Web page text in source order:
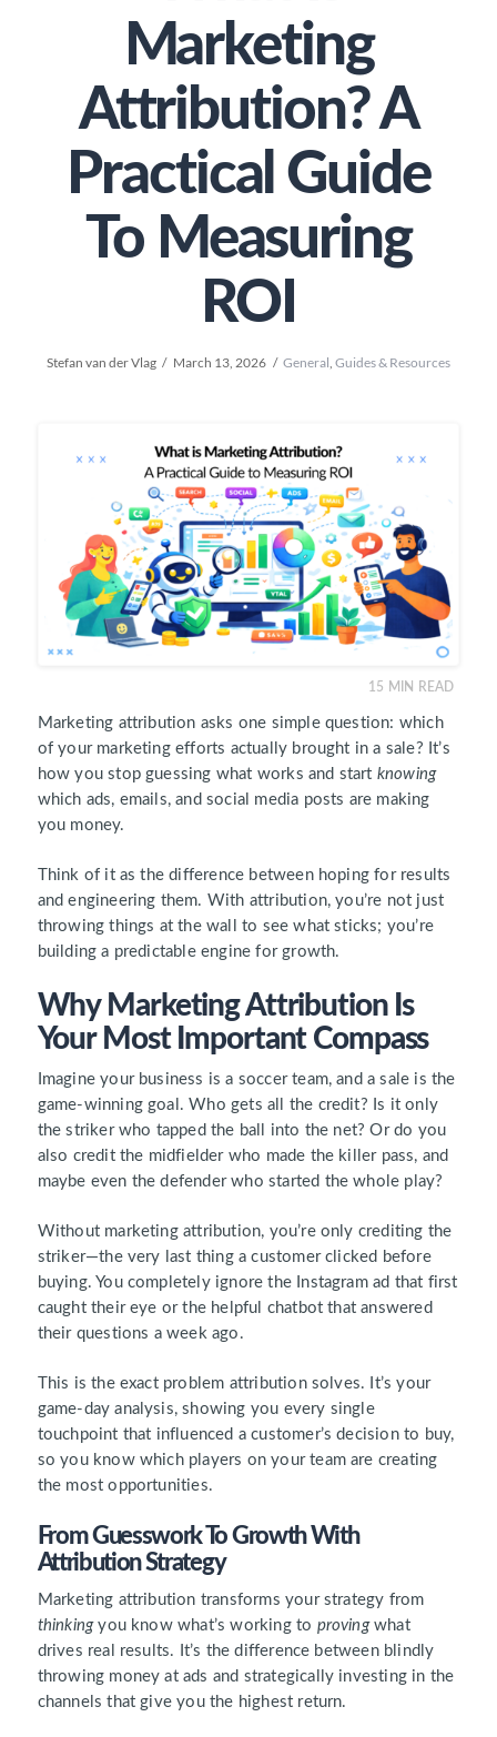
Marketing
Attribution? A
Practical Guide
To Measuring
ROI
Stefan van der Vlag March 13, 2026 General ,Guides & Resources
15 MIN READ
Marketing attribution asks one simple question: which
of your marketing efforts actually brought in a sale? It’s
how you stop guessing what works and start knowing
which ads, emails, and social media posts are making
you money.
Think of it as the difference between hoping for results
and engineering them. With attribution, you’re not just
throwing things at the wall to see what sticks; you’re
building a predictable engine for growth.
Why Marketing Attribution Is
Your Most Important Compass
Imagine your business is a soccer team, and a sale is the
game-winning goal. Who gets all the credit? Is it only
the striker who tapped the ball into the net? Or do you
also credit the midfielder who made the killer pass, and
maybe even the defender who started the whole play?
Without marketing attribution, you’re only crediting the
striker—the very last thing a customer clicked before
buying. You completely ignore the Instagram ad that first
caught their eye or the helpful chatbot that answered
their questions a week ago.
This is the exact problem attribution solves. It’s your
game-day analysis, showing you every single
touchpoint that influenced a customer’s decision to buy,
so you know which players on your team are creating
the most opportunities.
From Guesswork To Growth With
Attribution Strategy
Marketing attribution transforms your strategy from
thinkingyou know what’s working to provingwhat
drives real results. It’s the difference between blindly
throwing money at ads and strategically investing in the
channels that give you the highest return.